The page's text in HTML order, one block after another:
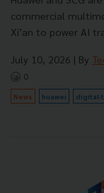
commercial
Xi’an to power AI
July 10, 2026 | By
0
News huawei digital-